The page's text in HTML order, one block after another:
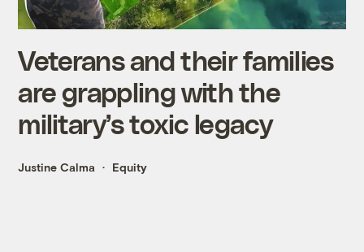
Veterans and their families
are grappling with the
military’s toxic legacy
Justine Calma Equity